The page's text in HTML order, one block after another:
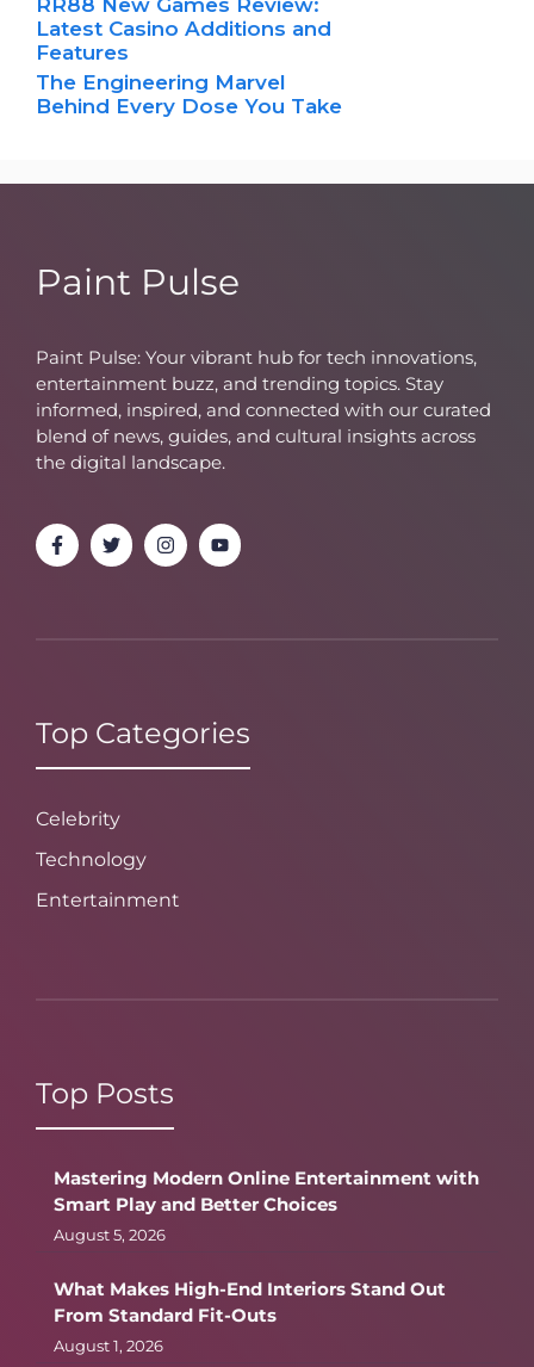
RR88 New Games Review:
Latest Casino Additions and
Features
The Engineering Marvel
Behind Every Dose You Take
Paint Pulse
Paint Pulse: Your vibrant hub for tech innovations,
entertainment buzz, and trending topics. Stay
informed, inspired, and connected with our curated
blend of news, guides, and cultural insights across
the digital landscape.
Top Categories
Celebrity
Technology
Entertainment
Top Posts
Mastering Modern Online Entertainment with
Smart Play and Better Choices
August 5, 2026
What Makes High-End Interiors Stand Out
From Standard Fit-Outs
August 1, 2026